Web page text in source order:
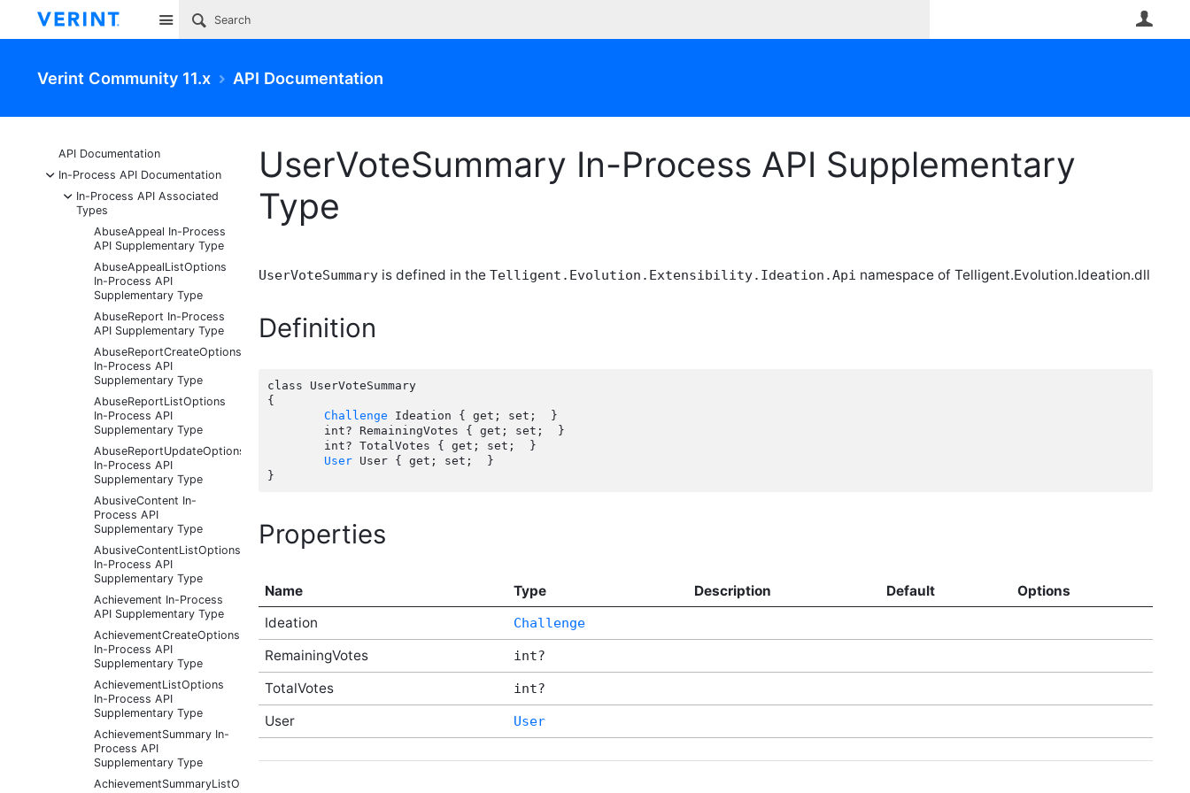
Site
Verint Community 11.x API Documentation
API Documentation
-
In-Process API Documentation
-
In-Process API Associated
Types
AbuseAppeal In-Process
API Supplementary Type
AbuseAppealListOptions
In-Process API
Supplementary Type
AbuseReport In-Process
API Supplementary Type
AbuseReportCreateOptions
In-Process API
Supplementary Type
AbuseReportListOptions
In-Process API
Supplementary Type
AbuseReportUpdateOptions
In-Process API
Supplementary Type
AbusiveContent In-
Process API
Supplementary Type
AbusiveContentListOptions
In-Process API
Supplementary Type
Achievement In-Process
API Supplementary Type
AchievementCreateOptions
In-Process API
Supplementary Type
AchievementListOptions
In-Process API
Supplementary Type
AchievementSummary In-
Process API
Supplementary Type
AchievementSummaryListOptions
UserVoteSummary In-Process API Supplementary
Type
UserVoteSummary is defined in the Telligent.Evolution.Extensibility.Ideation.Api namespace of Telligent.Evolution.Ideation.dll
Definition
class UserVoteSummary
{
Challenge Ideation { get; set;  }
User User { get; set;  }
Properties
Name Type Description Default
Options
Ideation
Challenge
RemainingVotes int?
TotalVotes int?
User User